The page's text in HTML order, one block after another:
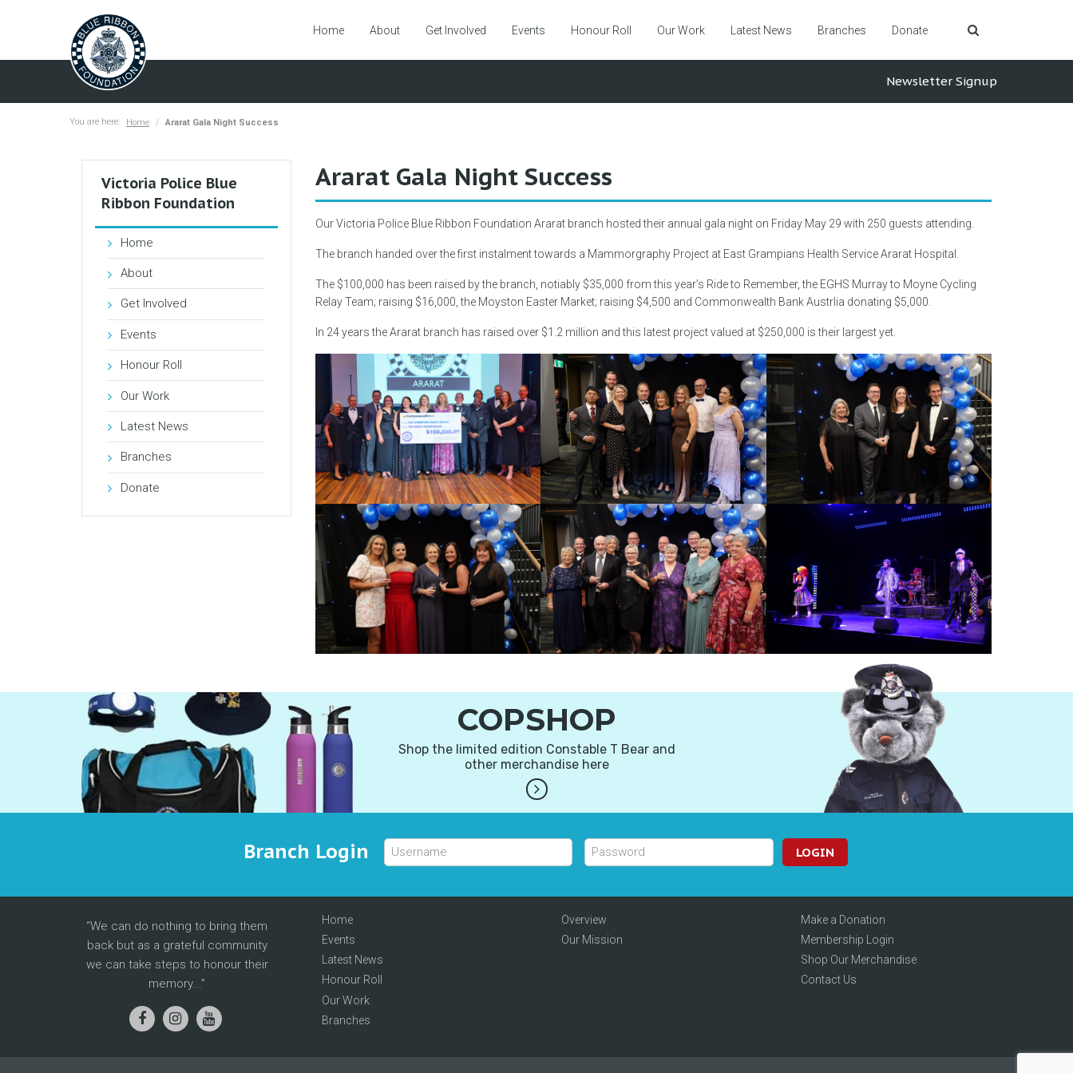
Home About Get Involved Events Honour Roll Our Work Latest News Branches Donate
Newsletter Signup
You are here: Home Ararat Gala Night Success
Ararat Gala Night Success
Our Victoria Police Blue Ribbon Foundation Ararat branch hosted their annual gala night on Friday May 29 with 250 guests attending.
The branch handed over the first instalment towards a Mammorgraphy Project at East Grampians Health Service Ararat Hospital.
The $100,000 has been raised by the branch, notiably $35,000 from this year’s Ride to Remember, the EGHS Murray to Moyne Cycling
Relay Team; raising $16,000, the Moyston Easter Market; raising $4,500 and Commonwealth Bank Austrlia donating $5,000.
In 24 years the Ararat branch has raised over $1.2 million and this latest project valued at $250,000 is their largest yet.
Victoria Police Blue
Ribbon Foundation
Home
About
Get Involved
Events
Honour Roll
Our Work
Latest News
Branches
Donate
COPSHOP
Shop the limited edition Constable T Bear and
other merchandise here
Branch Login LOGIN
We can do nothing to bring them
back but as a grateful community
we can take steps to honour their
memory...
Home
Events
Latest News
Honour Roll
Our Work
Branches
Overview
Our Mission
Make a Donation
Membership Login
Shop Our Merchandise
Contact Us